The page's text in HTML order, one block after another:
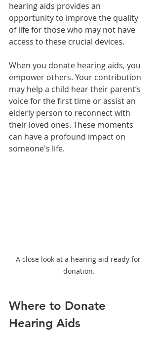
hearing aids provides an
opportunity to improve the quality
of life for those who may not have
access to these crucial devices.
When you donate hearing aids, you
empower others. Your contribution
may help a child hear their parent’s
voice for the first time or assist an
elderly person to reconnect with
their loved ones. These moments
can have a profound impact on
someone's life.
A close look at a hearing aid ready for
donation.
Where to Donate
Hearing Aids